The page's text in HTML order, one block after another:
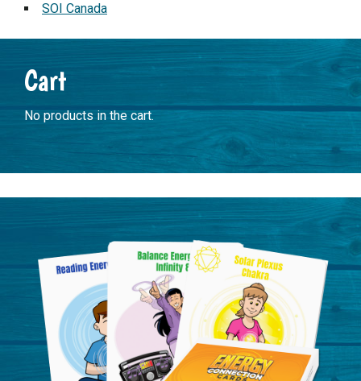
SOI Canada
Sidebar
Cart
No products in the cart.